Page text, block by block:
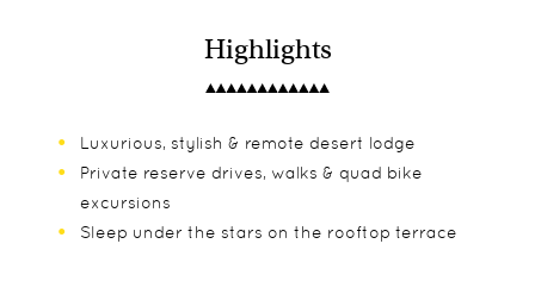
Highlights
Luxurious, stylish & remote desert lodge
Private reserve drives, walks & quad bike
excursions
Sleep under the stars on the rooftop terrace